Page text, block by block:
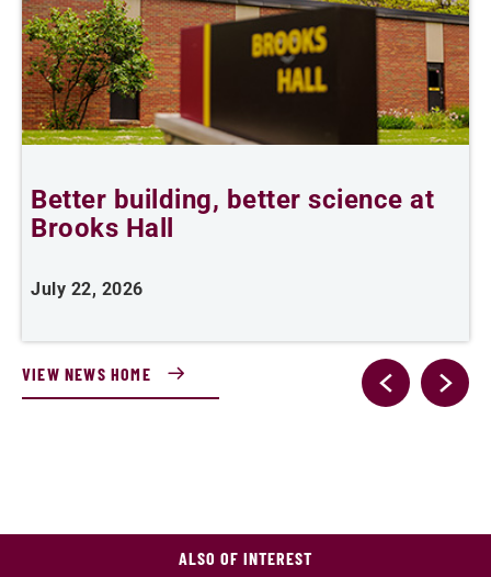
Better building, better science at
Brooks Hall
July 22, 2026
VIEW NEWS HOME
ALSO OF INTEREST